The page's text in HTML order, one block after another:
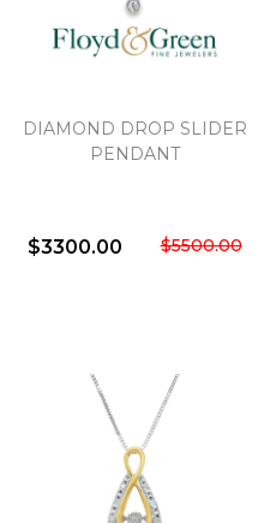
DIAMOND DROP SLIDER
PENDANT
$3300.00 $5500.00
Personalization
Analytics and statistics
Marketing